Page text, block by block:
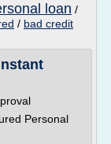
loan /
/ bad credit
Personal